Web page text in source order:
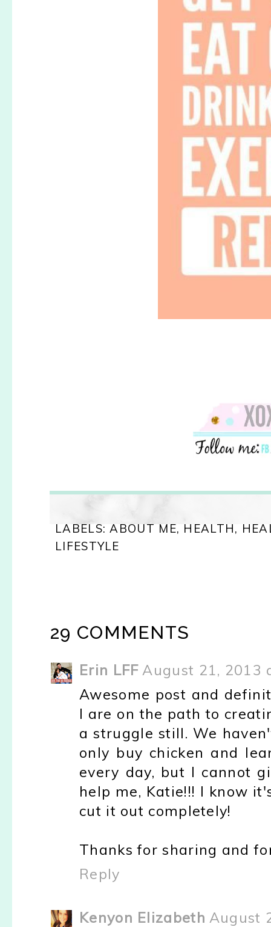
LABELS: ABOUT ME, HEALTH,
LIFESTYLE
29 COMMENTS
Erin LFF August 21, 2013
Awesome post and
I are on the path to
a struggle still. We
only buy chicken and
every day, but I cannot
help me, Katie!!! I know
cut it out completely!
Thanks for sharing and
Reply
Kenyon Elizabeth August